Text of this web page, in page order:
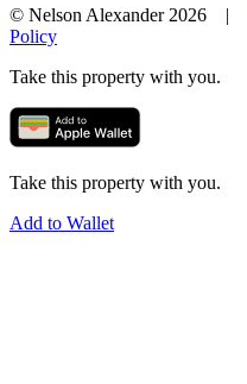
© Nelson Alexander 2026 |
Policy
Take this property with you.
Take this property with you.
Add to Wallet